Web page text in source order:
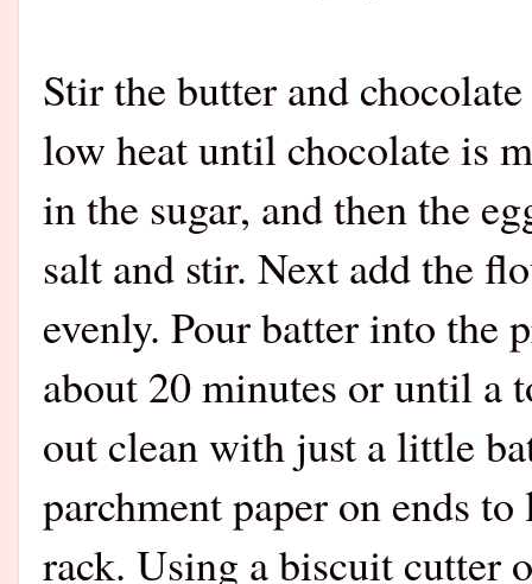
Stir the butter and
low heat until chocolate is
in the sugar, and then the
salt and stir. Next add the
evenly. Pour batter into the
about 20 minutes or until a
out clean with just a little
parchment paper on ends
rack. Using a biscuit cutter